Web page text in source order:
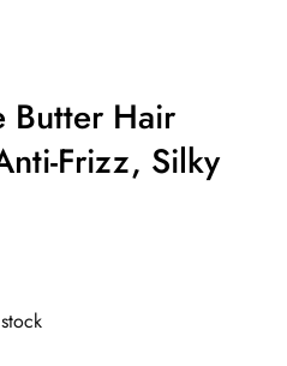
Butter Hair
Frizz, Silky